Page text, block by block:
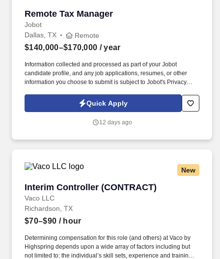
Remote Tax Manager
Jobot
Remote Tax Manager
Dallas, TX Remote
$140,000–$170,000 / year
Information collected and processed as part of your Jobot
candidate profile, and any job applications, resumes, or other
information you choose to submit is subject to Jobot's Privacy
Jobot Notice Regarding Automated Employment Decision Tools
which are available at jobot.com/legal. The ideal candidate will
complex tax returns for S Corp and Partnerships and their HNW
Quick Apply
12 days ago
New
Interim Controller (CONTRACT)
Vaco LLC
Interim Controller (CONTRACT)
Richardson, TX
$70–$90 / hour
Determining compensation for this role (and others) at Vaco by
Highspring depends upon a wide array of factors including but
not limited to: the individual’s skill sets, experience and training;